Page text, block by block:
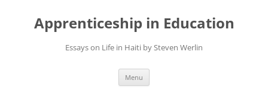
Apprenticeship in Education
Essays on Life in Haiti by Steven Werlin
Menu